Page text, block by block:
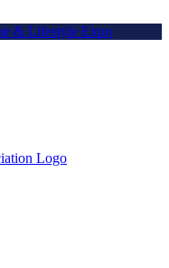
& Lifestyle Expo